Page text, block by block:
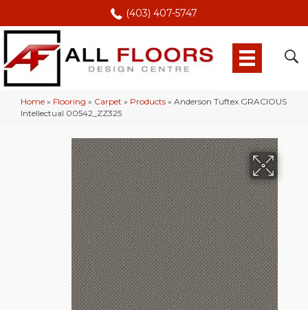
(403) 407-5747
Home » Flooring » Carpet » Products » Anderson Tuftex GRACIOUS
Intellectual 00542_ZZ325